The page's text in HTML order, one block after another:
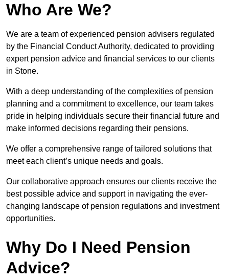
Who Are We?
We are a team of experienced pension advisers regulated
by the Financial Conduct Authority, dedicated to providing
expert pension advice and financial services to our clients
in Stone.
With a deep understanding of the complexities of pension
planning and a commitment to excellence, our team takes
pride in helping individuals secure their financial future and
make informed decisions regarding their pensions.
We offer a comprehensive range of tailored solutions that
meet each client’s unique needs and goals.
Our collaborative approach ensures our clients receive the
best possible advice and support in navigating the ever-
changing landscape of pension regulations and investment
opportunities.
Why Do I Need Pension
Advice?